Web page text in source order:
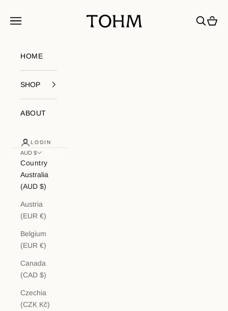
My Store
Navigation menu
Search
Cart
HOME
SHOP
ABOUT
LOGIN
AUD $
Country
Australia
(AUD $)
Austria
(EUR €)
Belgium
(EUR €)
Canada
(CAD $)
Czechia
(CZK Kč)